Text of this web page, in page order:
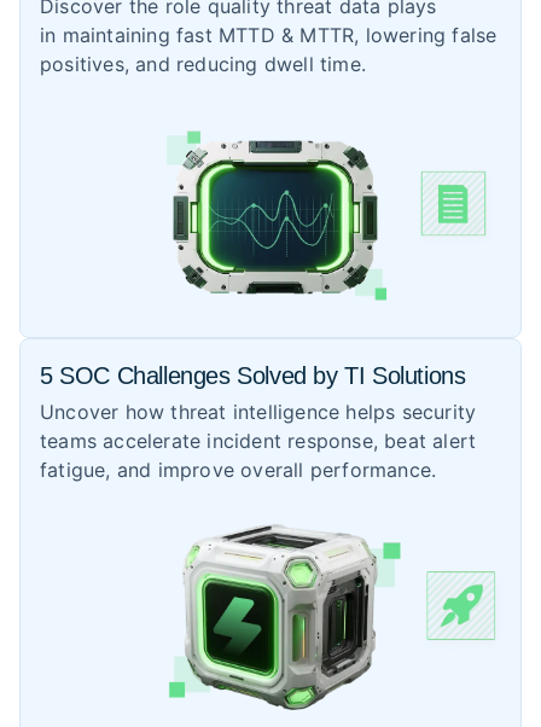
Discover the role quality threat data plays
in maintaining fast MTTD & MTTR, lowering false
positives, and reducing dwell time.
5 SOC Challenges Solved by TI Solutions
Uncover how threat intelligence helps security
teams accelerate incident response, beat alert
fatigue, and improve overall performance.